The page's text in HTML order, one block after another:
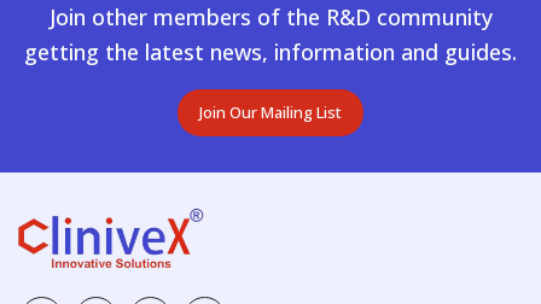
Join other members of the R&D community
getting the latest news, information and guides.
Join Our Mailing List